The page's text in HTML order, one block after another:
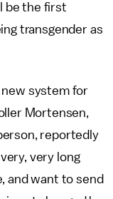
be the first
transgender as
new system for
Mortensen,
reportedly
very long
and want to send